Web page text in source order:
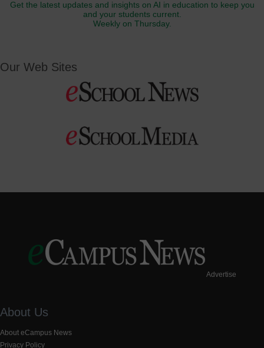
Get the latest updates and insights on AI in education to keep you
and your students current.
Weekly on Thursday.
Our Web Sites
Advertise
About Us
About eCampus News
Privacy Policy